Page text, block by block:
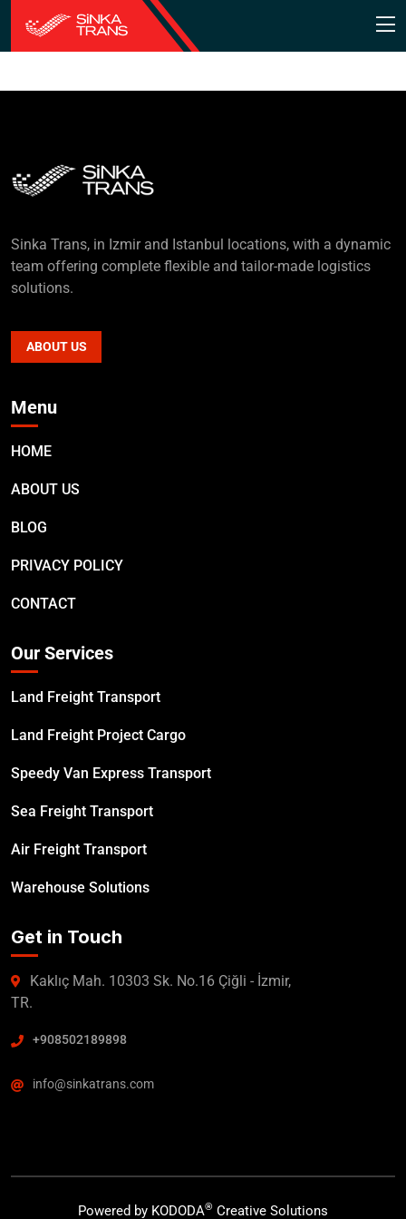
Sinka Trans, in Izmir and Istanbul locations, with a dynamic
team offering complete flexible and tailor-made logistics
solutions.
ABOUT US
Menu
HOME
ABOUT US
BLOG
PRIVACY POLICY
CONTACT
Our Services
Land Freight Transport
Land Freight Project Cargo
Speedy Van Express Transport
Sea Freight Transport
Air Freight Transport
Warehouse Solutions
Get in Touch
Kaklıç Mah. 10303 Sk. No.16 Çiğli - İzmir,
TR.
+908502189898
info@sinkatrans.com
Powered by KODODA® Creative Solutions